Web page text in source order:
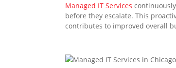
Managed IT Services
before they escalate. This
contributes to improved overall